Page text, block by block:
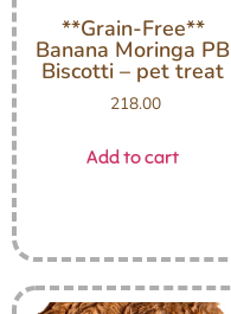
**Grain-Free**
Banana Moringa PB
Biscotti – pet treat
218.00
Add to cart